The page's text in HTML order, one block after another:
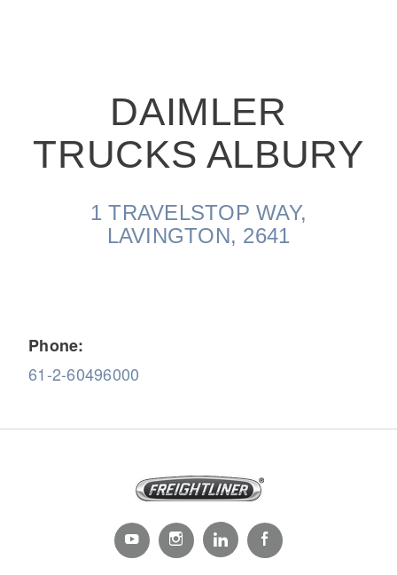
DAIMLER
TRUCKS ALBURY
1 TRAVELSTOP WAY,
LAVINGTON, 2641
Phone:
61-2-60496000